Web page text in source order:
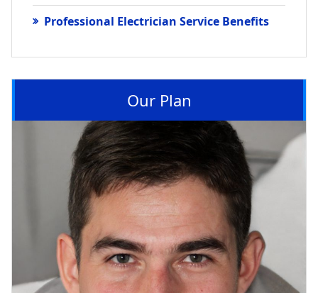
Professional Electrician Service Benefits
Our Plan